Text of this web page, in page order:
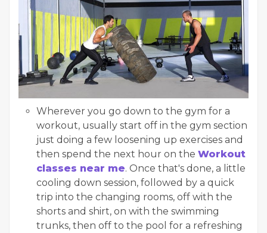
Wherever you go down to the gym for a
workout, usually start off in the gym section
just doing a few loosening up exercises and
then spend the next hour on the Workout
classes near me. Once that's done, a little
cooling down session, followed by a quick
trip into the changing rooms, off with the
shorts and shirt, on with the swimming
trunks, then off to the pool for a refreshing